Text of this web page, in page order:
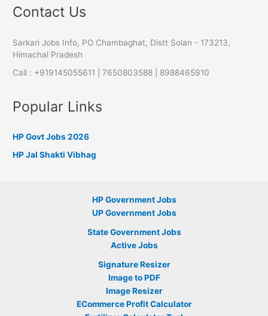
Contact Us
Sarkari Jobs Info, PO Chambaghat, Distt Solan - 173213,
Himachal Pradesh
Call : +919145055611 | 7650803588 | 8988465910
Popular Links
HP Govt Jobs 2026
HP Jal Shakti Vibhag
HP Government Jobs
UP Government Jobs
State Government Jobs
Active Jobs
Signature Resizer
Image to PDF
Image Resizer
ECommerce Profit Calculator